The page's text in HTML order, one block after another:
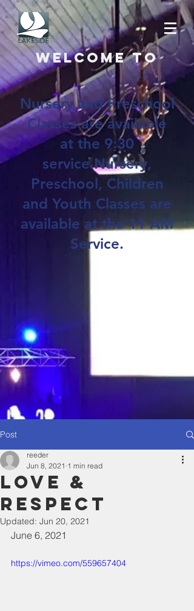
Welcome to
Nursery and Preschool
Classes are available
at the 9:30
service.Nursery,
Preschool, Children
and Youth Classes are
available at the 11 AM
Service.
Post
Love &
Respect
reeder
Jun 8, 2021 1 min read
Updated: Jun 20, 2021
June 6, 2021
https://vimeo.com/559657404